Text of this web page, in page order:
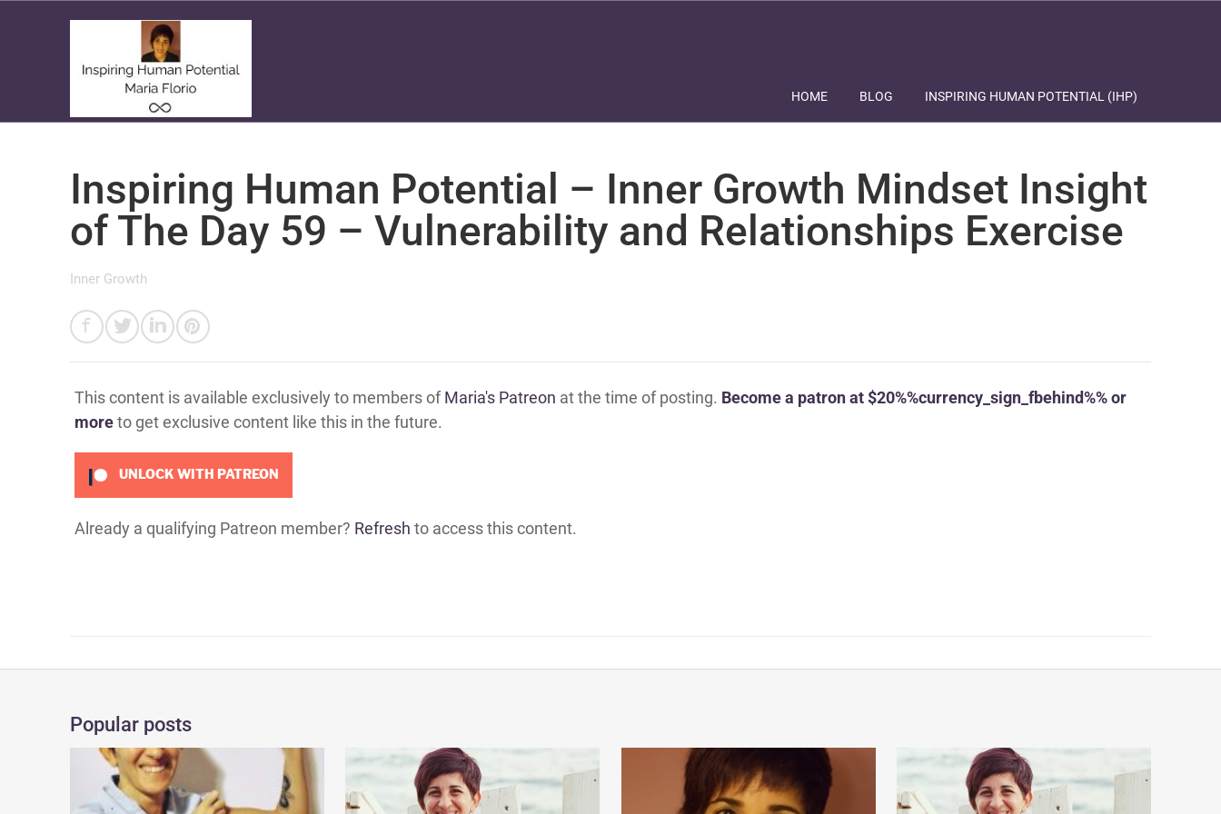
HOME BLOG INSPIRING HUMAN POTENTIAL (IHP)
Inspiring Human Potential – Inner Growth Mindset Insight
of The Day 59 – Vulnerability and Relationships Exercise
Inner Growth
This content is available exclusively to members ofMaria's Patreon at the time of posting. Become a patron at $20%%currency_sign_fbehind%% or
moreto get exclusive content like this in the future.
UNLOCK WITH PATREON
Already a qualifying Patreon member? Refresh to access this content.
Popular posts